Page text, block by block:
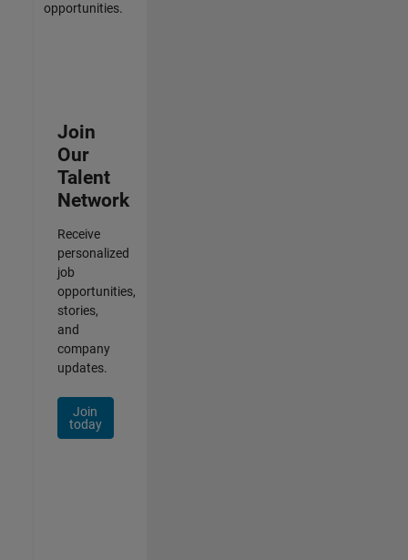
opportunities.
Join
Our
Talent
Network
Receive
personalized
job
opportunities,
stories,
and
company
updates.
Join
today